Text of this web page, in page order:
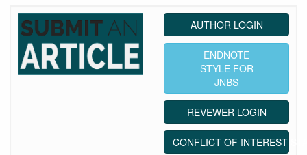
AUTHOR LOGIN
ENDNOTE
STYLE FOR
JNBS
REVEWER LOGIN
CONFLICT OF INTEREST